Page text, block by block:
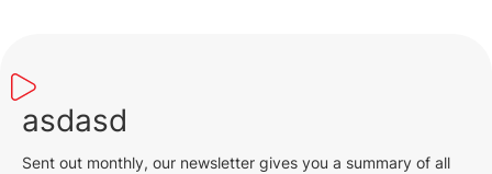
asdasd
Sent out monthly, our newsletter gives you a summary of all